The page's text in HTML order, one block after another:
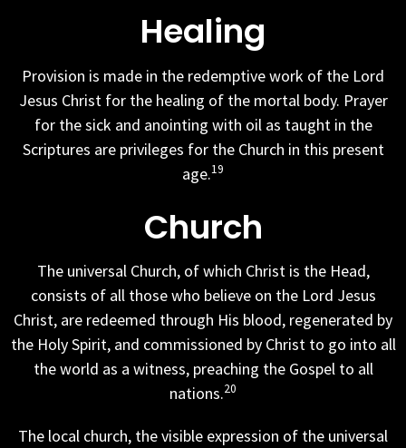
Healing
Provision is made in the redemptive work of the Lord
Jesus Christ for the healing of the mortal body. Prayer
for the sick and anointing with oil as taught in the
Scriptures are privileges for the Church in this present
age.19
Church
The universal Church, of which Christ is the Head,
consists of all those who believe on the Lord Jesus
Christ, are redeemed through His blood, regenerated by
the Holy Spirit, and commissioned by Christ to go into all
the world as a witness, preaching the Gospel to all
nations.20
The local church, the visible expression of the universal